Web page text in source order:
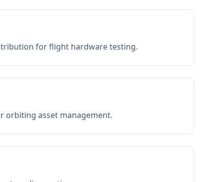
for flight hardware testing.
orbiting asset management.